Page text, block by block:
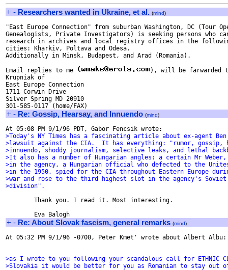
+ - Researchers wanted in Ukraine, et al. (mind)
"East Europe Connection" from suburban Washington, DC (Tour
Genealogists, Private Investigators) is seeking persons who
research in archives and local registry offices in the
cities: Kharkiv, Poltava and Odesa.
Additionally in Minsk, Budapest, and Arad (Romania).
Email replies to me
), will be farwarded
Krupniak of
East Europe Connection
1711 Corwin Drive
Silver Spring MD 20910
+ - Re: Gossip, Hearsay, and Innuendo (mind)
>Today's NY Times has a fascinating article about ex-agent
>lawsuit against the CIA.  It has everything: "rumor, gossip,
>innuendo, shoddy journalism, selective leaks, and lethal
>It also has a number of Hungarian angles: a certain Mr
>in the agency, a Hungarian official who defected to the
>in the 1950, spied for the CIA throughout Eastern Europe
>war and rose to the third highest slot in the agency's Soviet
>division".
        Thank you. I read it. Most interesting.
+ - Re: About Slovak fascism, general remarks (mind)
At 05:32 PM 9/1/96 -0700, Peter Kmet' wrote about Albert Albu:
>as I wrote to you following your scandalous call for ETHNIC
>Slovakia it would be better for you as Romanian to stay out